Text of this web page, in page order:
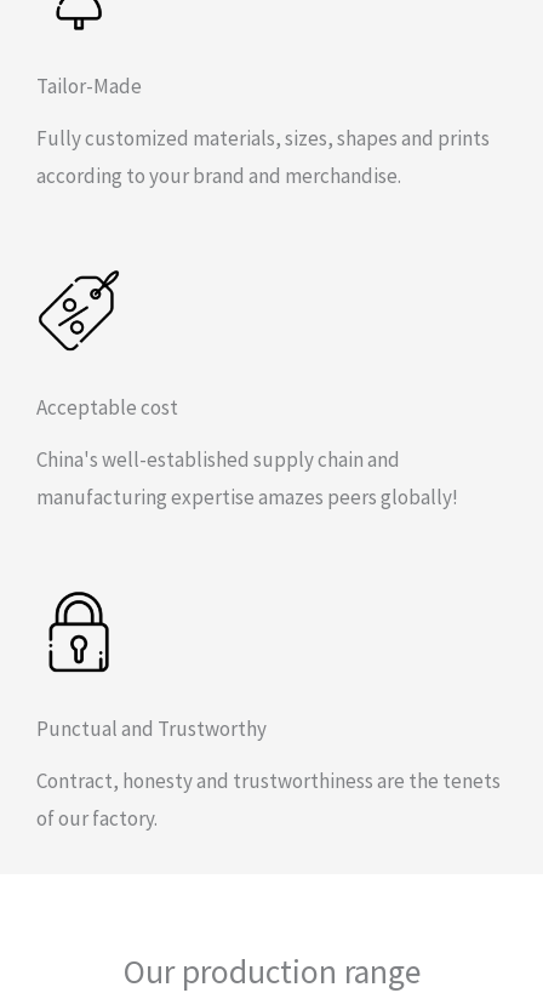
Tailor-Made
Fully customized materials, sizes, shapes and prints
according to your brand and merchandise.
Acceptable cost
China's well-established supply chain and
manufacturing expertise amazes peers globally!
Punctual and Trustworthy
Contract, honesty and trustworthiness are the tenets
of our factory.
Our production range